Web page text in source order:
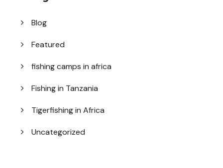
Blog
Featured
fishing camps in africa
Fishing in Tanzania
Tigerfishing in Africa
Uncategorized